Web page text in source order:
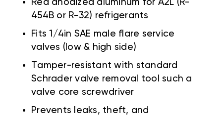
Red anodized aluminum for A2L (R-
454B or R-32) refrigerants
Fits 1/4in SAE male flare service
valves (low & high side)
Tamper-resistant with standard
Schrader valve removal tool such a
valve core screwdriver
Prevents leaks, theft, and